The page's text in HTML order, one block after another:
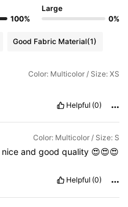
100%
Large
0%
Good Fabric Material(1)
Color: Multicolor / Size: XS
Helpful (0)
Color: Multicolor / Size: S
niceandgoodquality 😍😍😍
Helpful (0)